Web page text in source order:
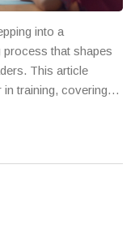
into a
that shapes
This article
training, covering
mastering
educators for